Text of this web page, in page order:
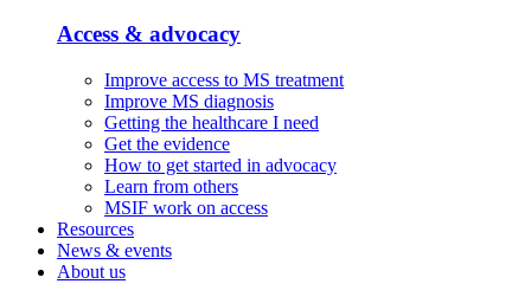
Access & advocacy
Improve access to MS treatment
Improve MS diagnosis
Getting the healthcare I need
Get the evidence
How to get started in advocacy
Learn from others
MSIF work on access
Resources
News & events
About us